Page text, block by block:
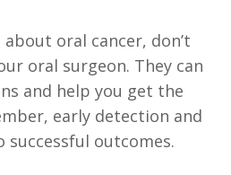
oral cancer, don’t
oral surgeon. They can
and help you get the
early detection and
outcomes.